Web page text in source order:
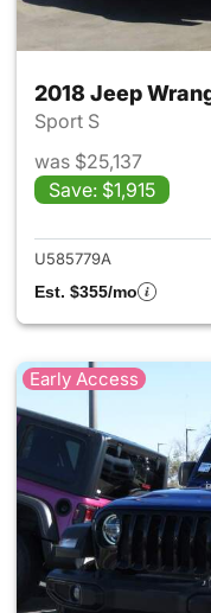
2018 Jeep
Sport S
was $25,137
Save: $1,915
U585779A
Est. $355/mo
Early Access